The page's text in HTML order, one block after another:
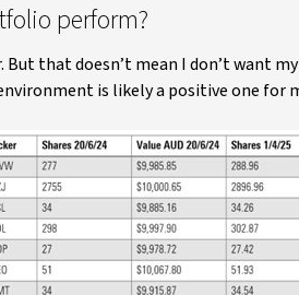
perform?
But that doesn’t mean I don’t want
is likely a positive one for